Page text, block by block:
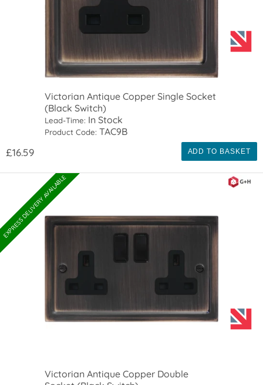
Victorian Antique Copper Single Socket
(Black Switch)
Lead-Time: In Stock
Product Code: TAC9B
£16.59 ADD TO BASKET
EXPRESS DELIVERY AVAILABLE
Victorian Antique Copper Double